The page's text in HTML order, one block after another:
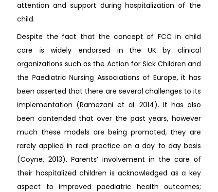
attention and support during hospitalization of the
child.
Despite the fact that the concept of FCC in child
care is widely endorsed in the UK by clinical
organizations such as the Action for Sick Children and
the Paediatric Nursing Associations of Europe, it has
been asserted that there are several challenges to its
implementation (Ramezani et al. 2014). It has also
been contended that over the past years, however
much these models are being promoted, they are
rarely applied in real practice on a day to day basis
(Coyne, 2013). Parents’ involvement in the care of
their hospitalized children is acknowledged as a key
aspect to improved paediatric health outcomes;